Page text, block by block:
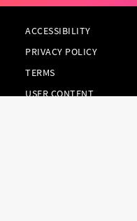
ACCESSIBILITY
PRIVACY POLICY
TERMS
USER CONTENT